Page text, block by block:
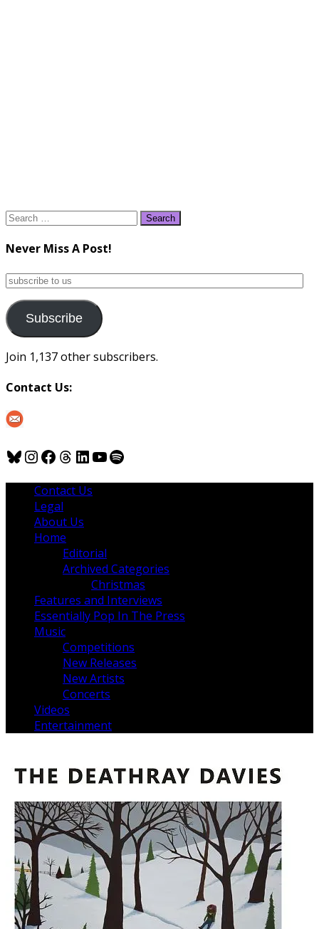
Search
Never Miss A Post!
subscribe
us
Subscribe
Join 1,137 other subscribers.
Contact Us:
Bluesky
Instagram
Facebook
Threads
LinkedIn
YouTube
Spotify
Contact Us
Legal
About Us
Home
Editorial
Archived Categories
Christmas
Features and Interviews
Essentially Pop In The Press
Music
Competitions
New Releases
New Artists
Concerts
Videos
Entertainment